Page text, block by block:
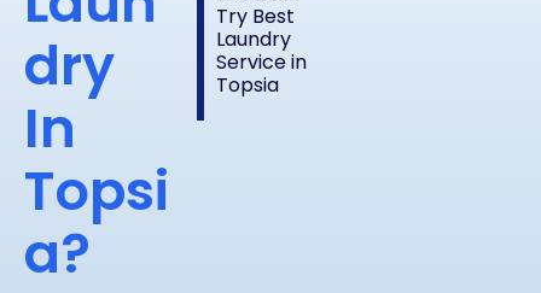
dry
In
Topsi
a?
Try Best
Laundry
Service in
Topsia